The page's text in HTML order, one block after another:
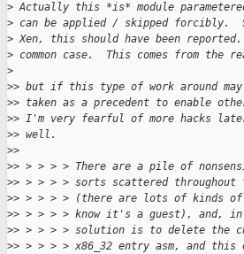
> Actually this *is* module
> can be applied / skipped forcibly.
> Xen, this should have been
> common case.  This comes from the
>
>> but if this type of work around may
>> taken as a precedent to enable
>> I'm very fearful of more hacks
>> well.
>>
>> > > > > There are a pile of
>> > > > > sorts scattered
>> > > > > (there are lots of kinds of
>> > > > > know it's a guest), and,
>> > > > > solution is to delete the
>> > > > > x86_32 entry asm, and